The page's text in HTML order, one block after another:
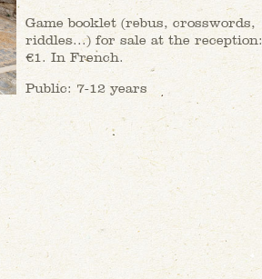
Game booklet (rebus, crosswords,
riddles...) for sale at the reception:
€1. In French.
Public: 7-12 years